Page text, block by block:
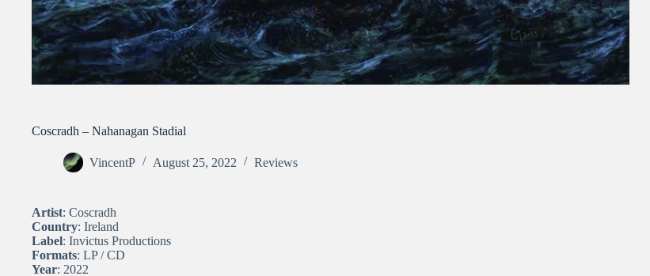
Coscradh – Nahanagan Stadial
VincentP August 25, 2022 Reviews
Artist: Coscradh
Country: Ireland
Label: Invictus Productions
Formats: LP / CD
Year: 2022